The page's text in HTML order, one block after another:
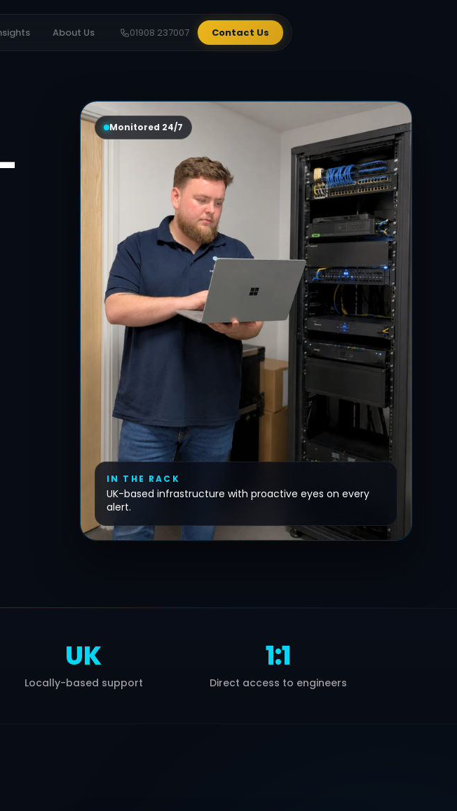
About Us 01908 237007 Contact Us
Monitored 24/7
IN THE RACK
UK-based infrastructure with proactive eyes on every
alert.
UK
Locally-based support
1:1
Direct access to engineers